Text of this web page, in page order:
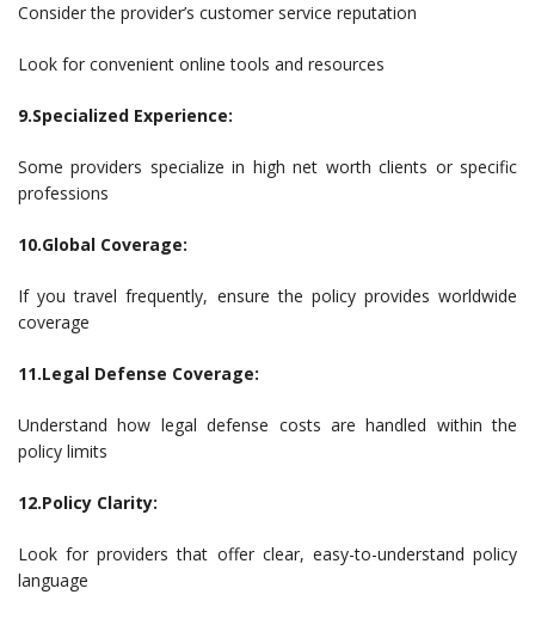
Consider the provider’s customer service reputation
Look for convenient online tools and resources
9.Specialized Experience:
Some providers specialize in high net worth clients or specific
professions
10.Global Coverage:
If you travel frequently, ensure the policy provides worldwide
coverage
11.Legal Defense Coverage:
Understand how legal defense costs are handled within the
policy limits
12.Policy Clarity:
Look for providers that offer clear, easy-to-understand policy
language